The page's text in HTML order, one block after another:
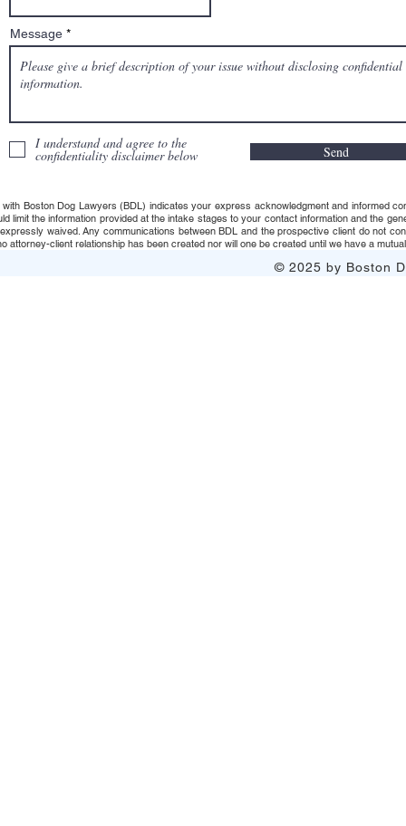
Message
I understand and agree to the
confidentiality disclaimer below Send
with Boston Dog Lawyers (BDL) indicates your express acknowledgment and informed
limit the information provided at the intake stages to your contact information and the
waived. Any communications between BDL and the prospective client do not
attorney-client relationship has been created nor will one be created until we have a
© 2025 by Boston